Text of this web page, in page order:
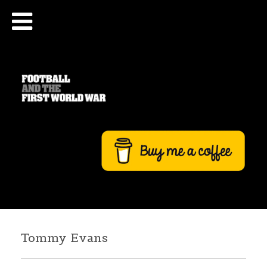
Tommy Evans